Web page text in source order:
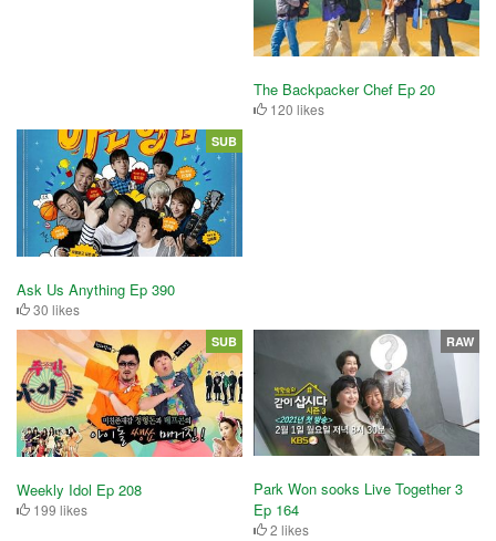
The Backpacker Chef Ep 20
120 likes
Ask Us Anything Ep 390
30 likes
SUB
Weekly Idol Ep 208
199 likes
SUB
Park Won sooks Live Together 3
Ep 164
2 likes
RAW